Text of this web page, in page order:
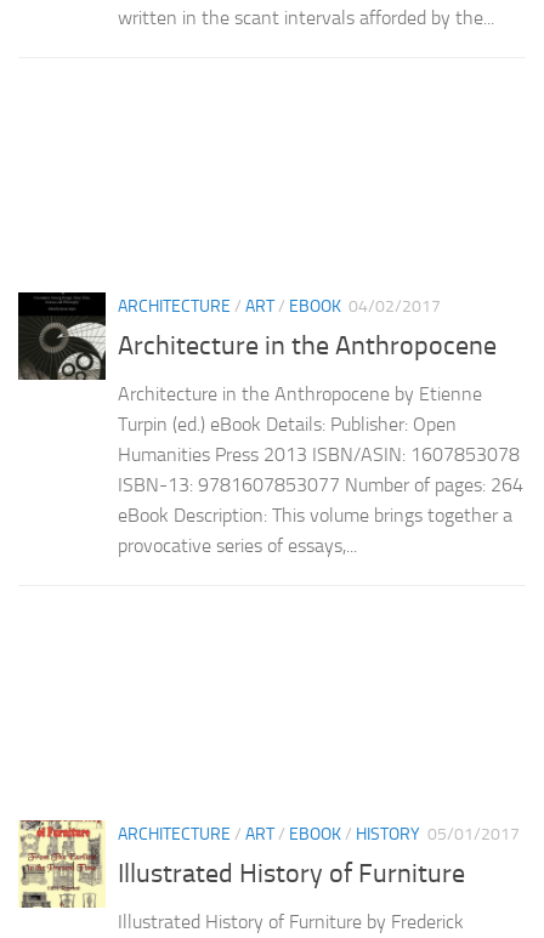
written in the scant intervals afforded by the...
ARCHITECTURE / ART/ EBOOK 04/02/2017
Architecture in the Anthropocene
Architecture in the Anthropocene by Etienne
Turpin (ed.) eBook Details: Publisher: Open
Humanities Press 2013 ISBN/ASIN: 1607853078
ISBN-13: 9781607853077 Number of pages: 264
eBook Description: This volume brings together a
provocative series of essays,...
ARCHITECTURE / ART/ EBOOK/ HISTORY 05/01/2017
Illustrated History of Furniture
Illustrated History of Furniture by Frederick